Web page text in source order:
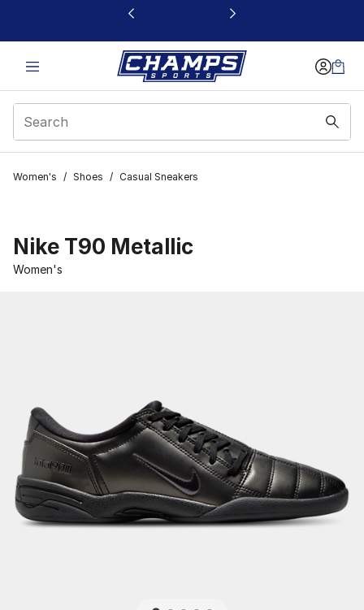
This link will open in a new window
Women's / Shoes / Casual Sneakers
Nike T90 Metallic
Women's